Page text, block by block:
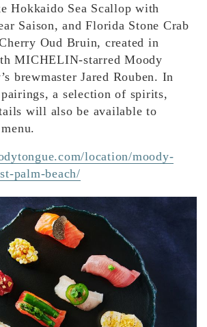
Hokkaido Sea Scallop with
Saison, and Florida Stone Crab
Oud Bruin, created in
MICHELIN-starred Moody
brewmaster Jared Rouben. In
a selection of spirits,
will also be available to
location/moody-
palm-beach/